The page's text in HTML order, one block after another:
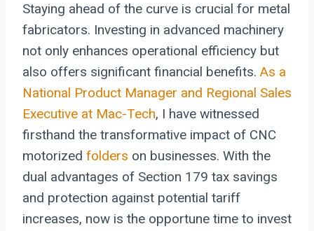
Staying ahead of the curve is crucial for metal
fabricators. Investing in advanced machinery
not only enhances operational efficiency but
also offers significant financial benefits. As a
National Product Manager and Regional Sales
Executive at Mac-Tech, I have witnessed
firsthand the transformative impact of CNC
motorized folders on businesses. With the
dual advantages of Section 179 tax savings
and protection against potential tariff
increases, now is the opportune time to invest